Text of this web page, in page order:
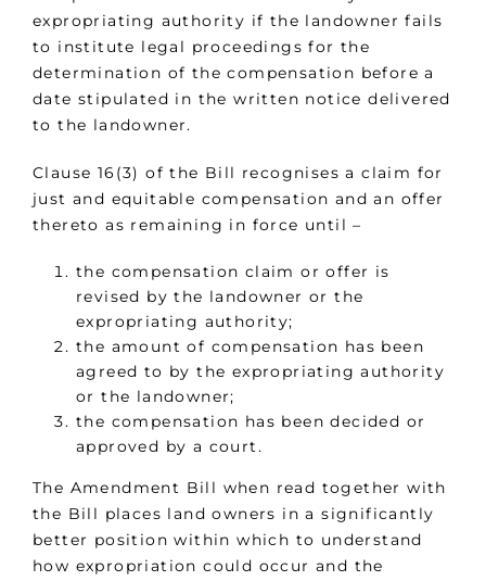
expropriating authority if the landowner fails
to institute legal proceedings for the
determination of the compensation before a
date stipulated in the written notice delivered
to the landowner.
Clause 16(3) of the Bill recognises a claim for
just and equitable compensation and an offer
thereto as remaining in force until –
the compensation claim or offer is
revised by the landowner or the
expropriating authority;
the amount of compensation has been
agreed to by the expropriating authority
or the landowner;
the compensation has been decided or
approved by a court.
The Amendment Bill when read together with
the Bill places land owners in a significantly
better position within which to understand
how expropriation could occur and the